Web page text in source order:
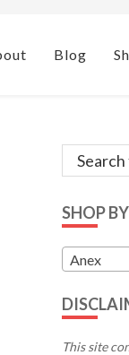
Blog
Search
this
SHOP
Anex
This site